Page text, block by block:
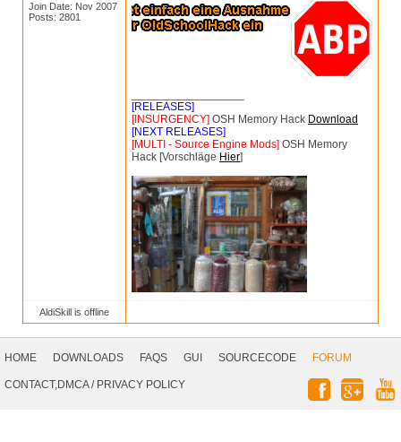
Join Date: Nov 2007
Posts: 2801
[RELEASES]
[INSURGENCY] OSH Memory Hack Download
[NEXT RELEASES]
[MULTI - Source Engine Mods] OSH Memory
Hack [Vorschläge Hier]
AldiSkill is offline
Navigation
HOME DOWNLOADS FAQS GUI SOURCECODE
FORUM
CONTACT,DMCA/ PRIVACY POLICY